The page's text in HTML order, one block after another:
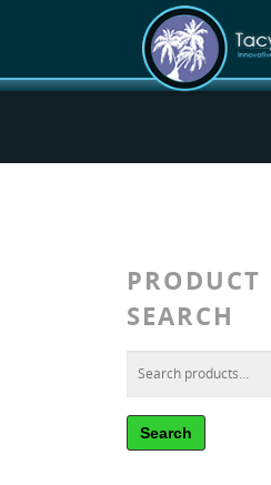
PRODUCT
SEARCH
Search